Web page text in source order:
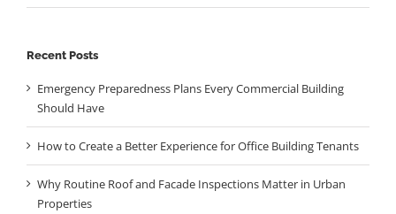
Recent Posts
Emergency Preparedness Plans Every Commercial Building
Should Have
How to Create a Better Experience for Office Building Tenants
Why Routine Roof and Facade Inspections Matter in Urban
Properties